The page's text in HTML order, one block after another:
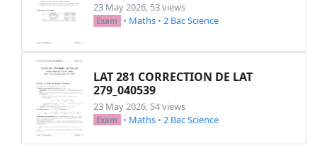
% Exercise 2
\printexo{2}{}{
Sur une droite graduée, on considère les
~$A(-8)~,~B(-11)~,~C(31,5)~,~D(-8,5) ~~et~~
% Exercise 3
\printexo{3}{}{
Calculer les différences suivantes en
23 May 2026, 53 views
Exam • Maths • 2 Bac Science
LAT 281 CORRECTION DE LAT
279_040539
23 May 2026, 54 views
Exam • Maths • 2 Bac Science